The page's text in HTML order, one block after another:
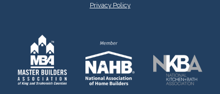
Privacy Policy